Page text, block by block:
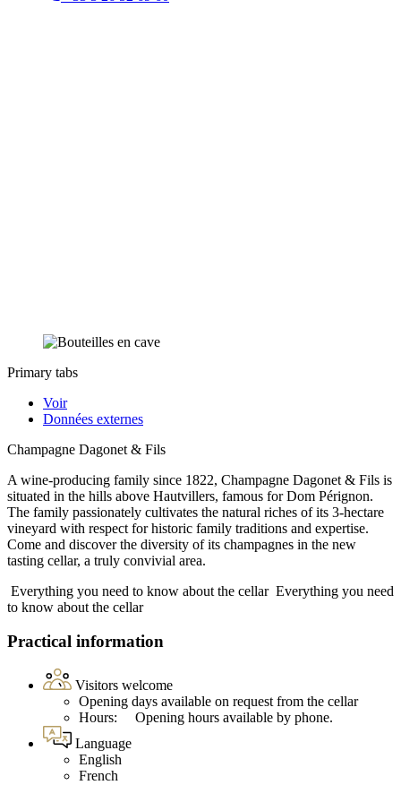
Primary tabs
Voir
Données externes
Champagne Dagonet & Fils
A wine-producing family since 1822, Champagne Dagonet & Fils is
situated in the hills above Hautvillers, famous for Dom Pérignon.
The family passionately cultivates the natural riches of its 3-hectare
vineyard with respect for historic family traditions and expertise.
Come and discover the diversity of its champagnes in the new
tasting cellar, a truly convivial area.
Everything you need to know about the cellar Everything you need
to know about the cellar
Practical information
Visitors welcome
Opening days available on request from the cellar
Hours: Opening hours available by phone.
Language
English
French